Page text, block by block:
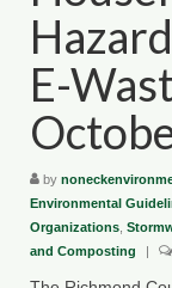
Partners
Resources
County
King
E-
by
Environmental
Organizations
and Composting
|